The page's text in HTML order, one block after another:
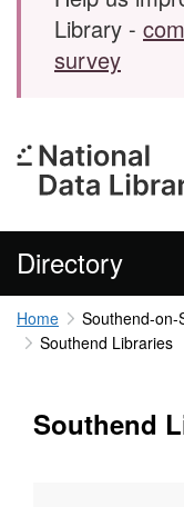
Library -
survey
Directory
Home
Southend-on-
Southend Libraries
Southend